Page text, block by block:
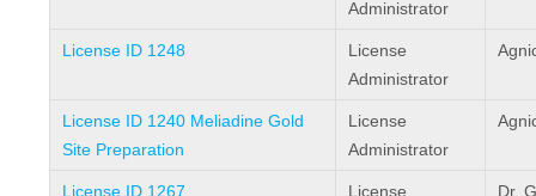
Administrator
License ID 1248
License
Administrator
License ID 1240 Meliadine Gold
Site Preparation
License
Administrator
License ID 1267
License
Dr.